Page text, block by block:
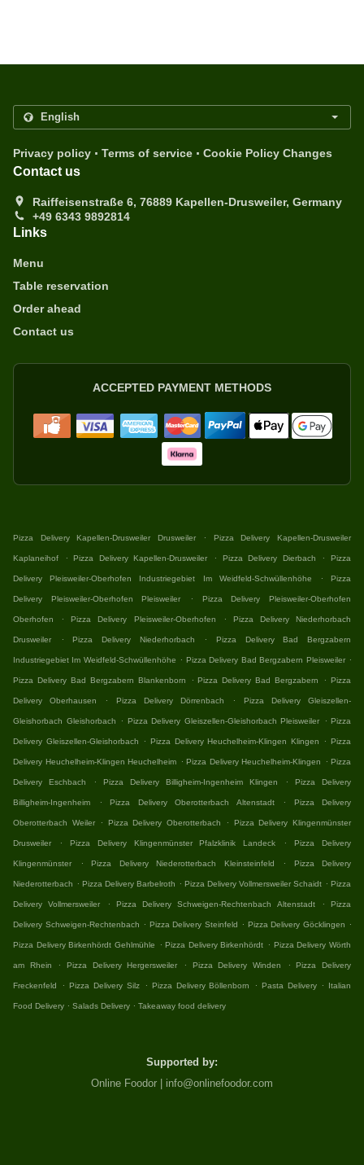
Privacy policy . Terms of service . Cookie Policy Changes
Contact us
Raiffeisenstraße 6, 76889 Kapellen-Drusweiler, Germany
+49 6343 9892814
Links
Menu
Table reservation
Order ahead
Contact us
ACCEPTED PAYMENT METHODS
Pizza Delivery Kapellen-Drusweiler Drusweiler . Pizza Delivery Kapellen-Drusweiler
Kaplaneihof . Pizza Delivery Kapellen-Drusweiler . Pizza Delivery Dierbach . Pizza
Delivery Pleisweiler-Oberhofen Industriegebiet Im Weidfeld-Schwüllenhöhe . Pizza
Delivery Pleisweiler-Oberhofen Pleisweiler . Pizza Delivery Pleisweiler-Oberhofen
Oberhofen . Pizza Delivery Pleisweiler-Oberhofen . Pizza Delivery Niederhorbach
Drusweiler . Pizza Delivery Niederhorbach . Pizza Delivery Bad Bergzabern
Industriegebiet Im Weidfeld-Schwüllenhöhe . Pizza Delivery Bad Bergzabern Pleisweiler .
Pizza Delivery Bad Bergzabern Blankenborn . Pizza Delivery Bad Bergzabern . Pizza
Delivery Oberhausen . Pizza Delivery Dörrenbach . Pizza Delivery Gleiszellen-
Gleishorbach Gleishorbach . Pizza Delivery Gleiszellen-Gleishorbach Pleisweiler . Pizza
Delivery Gleiszellen-Gleishorbach . Pizza Delivery Heuchelheim-Klingen Klingen . Pizza
Delivery Heuchelheim-Klingen Heuchelheim . Pizza Delivery Heuchelheim-Klingen . Pizza
Delivery Eschbach . Pizza Delivery Billigheim-Ingenheim Klingen . Pizza Delivery
Billigheim-Ingenheim . Pizza Delivery Oberotterbach Altenstadt . Pizza Delivery
Oberotterbach Weiler . Pizza Delivery Oberotterbach . Pizza Delivery Klingenmünster
Drusweiler . Pizza Delivery Klingenmünster Pfalzklinik Landeck . Pizza Delivery
Klingenmünster . Pizza Delivery Niederotterbach Kleinsteinfeld . Pizza Delivery
Niederotterbach . Pizza Delivery Barbelroth . Pizza Delivery Vollmersweiler Schaidt . Pizza
Delivery Vollmersweiler . Pizza Delivery Schweigen-Rechtenbach Altenstadt . Pizza
Delivery Schweigen-Rechtenbach . Pizza Delivery Steinfeld . Pizza Delivery Göcklingen .
Pizza Delivery Birkenhördt Gehlmühle . Pizza Delivery Birkenhördt . Pizza Delivery Wörth
am Rhein . Pizza Delivery Hergersweiler . Pizza Delivery Winden . Pizza Delivery
Freckenfeld . Pizza Delivery Silz . Pizza Delivery Böllenborn . Pasta Delivery . Italian
Food Delivery . Salads Delivery . Takeaway food delivery
Supported by:
Online Foodor | info@onlinefoodor.com